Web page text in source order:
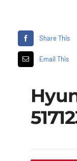
Share This
Email This